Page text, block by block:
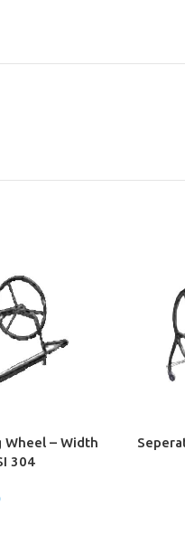
– Width
304
ADD TO